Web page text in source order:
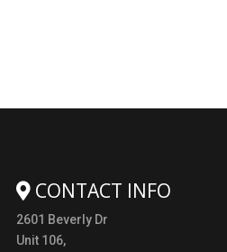
CONTACT INFO
2601 Beverly Dr
Unit 106,